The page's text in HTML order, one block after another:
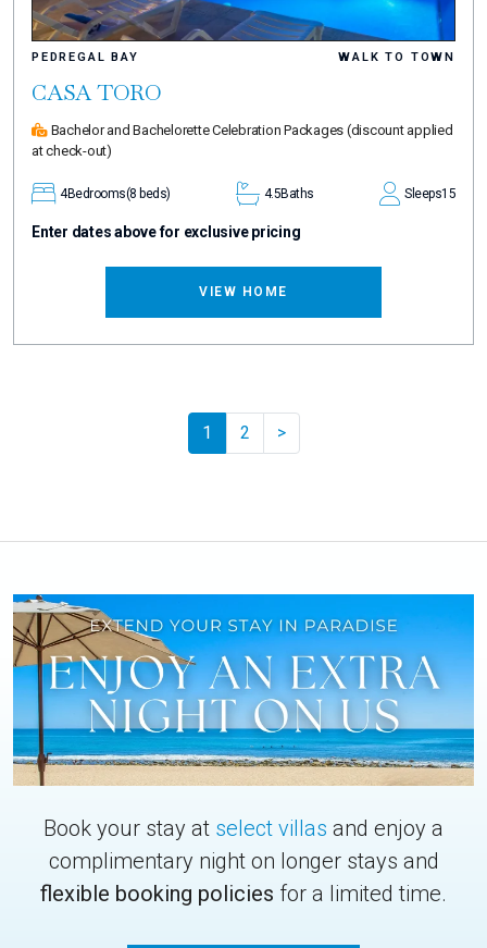
PEDREGAL BAY WALK TO TOWN
CASA TORO
Bachelor and Bachelorette Celebration Packages (discount applied
at check-out)
4Bedrooms(8 beds) 4.5Baths Sleeps15
Enter dates above for exclusive pricing
VIEW HOME
1 2 >Pager.nextPage
Book your stay at select villas and enjoy a
complimentary night on longer stays and
flexible booking policies for a limited time.